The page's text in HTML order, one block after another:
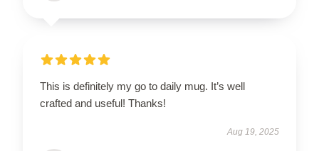
This is definitely my go to daily mug. It’s well
crafted and useful! Thanks!
Aug 19, 2025